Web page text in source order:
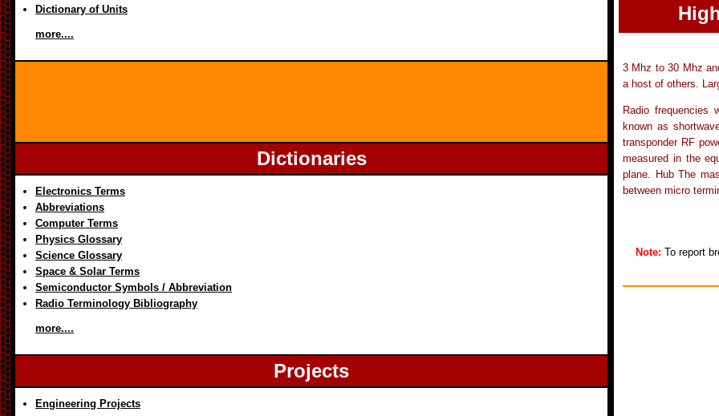
Dictionary of Units
more....
Dictionaries
Electronics Terms
Abbreviations
Computer Terms
Physics Glossary
Science Glossary
Space & Solar Terms
Semiconductor Symbols / Abbreviation
Radio Terminology Bibliography
more....
Projects
Engineering Projects
3 Mhz to 30 Mhz
a host of others.
Radio frequencies
known as
transponder RF
measured in the
plane. Hub The
between micro
Note: To report